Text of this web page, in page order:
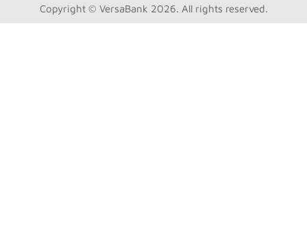
Copyright © VersaBank 2026. All rights reserved.